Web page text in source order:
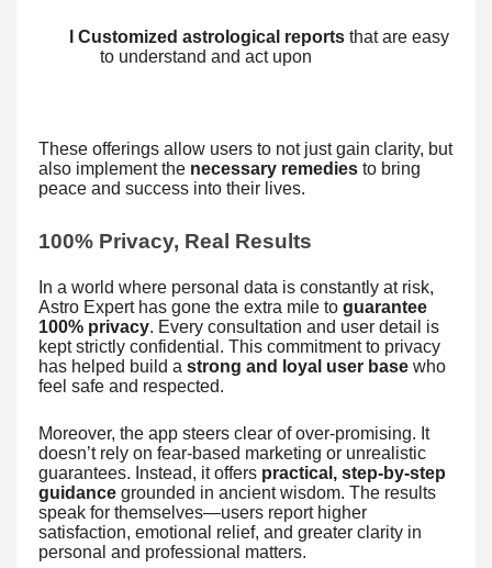
l Customized astrological reports that are easy
to understand and act upon
These offerings allow users to not just gain clarity, but
also implement the necessary remedies to bring
peace and success into their lives.
100% Privacy, Real Results
In a world where personal data is constantly at risk,
Astro Expert has gone the extra mile to guarantee
100% privacy. Every consultation and user detail is
kept strictly confidential. This commitment to privacy
has helped build a strong and loyal user base who
feel safe and respected.
Moreover, the app steers clear of over-promising. It
doesn’t rely on fear-based marketing or unrealistic
guarantees. Instead, it offers practical, step-by-step
guidance grounded in ancient wisdom. The results
speak for themselves—users report higher
satisfaction, emotional relief, and greater clarity in
personal and professional matters.